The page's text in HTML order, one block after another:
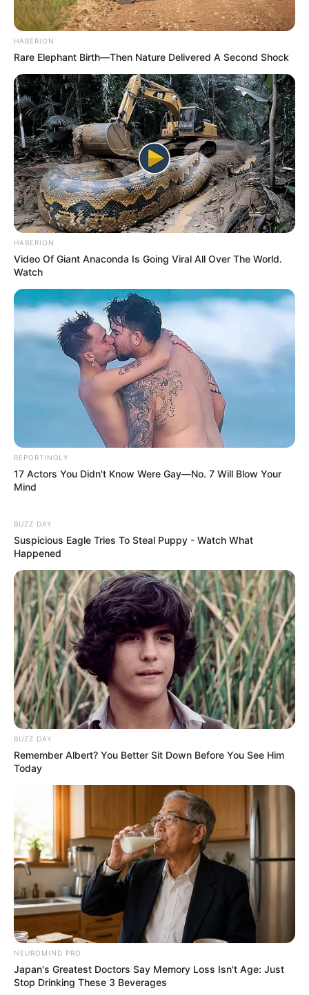
notícias de Paraguaçu Paulista e região
HABERION
Rare Elephant Birth—Then Nature Delivered A Second Shock
HABERION
Video Of Giant Anaconda Is Going Viral All Over The World.
Watch
REPORTINGLY
17 Actors You Didn't Know Were Gay—No. 7 Will Blow Your
Mind
BUZZ DAY
Suspicious Eagle Tries To Steal Puppy - Watch What
Happened
BUZZ DAY
Remember Albert? You Better Sit Down Before You See Him
Today
NEUROMIND PRO
Japan's Greatest Doctors Say Memory Loss Isn't Age: Just
Stop Drinking These 3 Beverages